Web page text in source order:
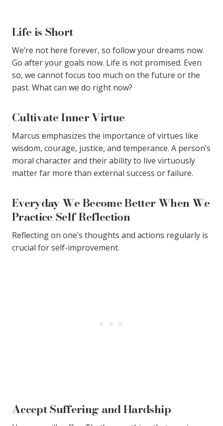
Life is Short
We’re not here forever, so follow your dreams now.
Go after your goals now. Life is not promised. Even
so, we cannot focus too much on the future or the
past. What can we do right now?
Cultivate Inner Virtue
Marcus emphasizes the importance of virtues like
wisdom, courage, justice, and temperance. A person’s
moral character and their ability to live virtuously
matter far more than external success or failure.
Everyday We Become Better When We
Practice Self Reflection
Reflecting on one’s thoughts and actions regularly is
crucial for self-improvement.
Accept Suffering and Hardship